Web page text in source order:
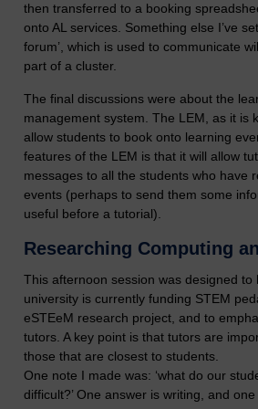
then transferred to a booking
onto AL services. Something else I’ve
forum’, which is used to communicate
part of a cluster.
The final discussions were about the
management system. The LEM, as it is
allow students to book onto learning
features of the LEM is that it will allow
messages to all the students who have
events (perhaps to send them some
useful before a tutorial).
Researching Computing
This afternoon session was designed to
university is currently funding STEM
eSTEeM research project, and to
tutors. A key point is that tutors are
those that are closest to students.
One note I made was: ‘what do our
difficult?’ One answer is writing, and